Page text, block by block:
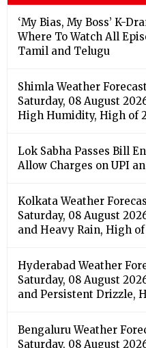
‘My Bias, My Boss’ K-
Where To Watch All
Tamil and Telugu
Shimla Weather
Saturday, 08 August
High Humidity, High of
Lok Sabha Passes Bill
Allow Charges on UPI
Kolkata Weather
Saturday, 08 August
and Heavy Rain, High of
Hyderabad Weather
Saturday, 08 August
and Persistent Drizzle,
Bengaluru Weather
Saturday, 08 August